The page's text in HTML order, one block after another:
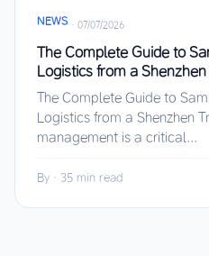
NEWS · 07/07/2026
The Complete Guide to
Logistics from a
The Complete Guide to
Logistics from a Shenzhen
management is a critical...
By · 35 min read